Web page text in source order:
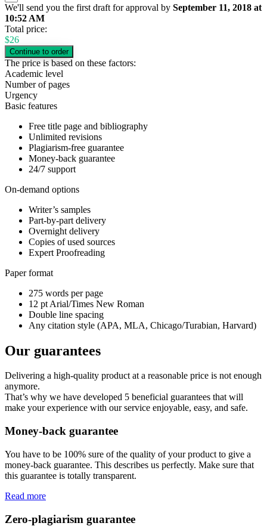
We'll send you the first draft for approval by September 11, 2018 at
10:52 AM
Total price:
$26
The price is based on these factors:
Academic level
Number of pages
Urgency
Basic features
Free title page and bibliography
Unlimited revisions
Plagiarism-free guarantee
Money-back guarantee
24/7 support
On-demand options
Writer’s samples
Part-by-part delivery
Overnight delivery
Copies of used sources
Expert Proofreading
Paper format
275 words per page
12 pt Arial/Times New Roman
Double line spacing
Any citation style (APA, MLA, Chicago/Turabian, Harvard)
Our guarantees
Delivering a high-quality product at a reasonable price is not enough
anymore.
That’s why we have developed 5 beneficial guarantees that will
make your experience with our service enjoyable, easy, and safe.
Money-back guarantee
You have to be 100% sure of the quality of your product to give a
money-back guarantee. This describes us perfectly. Make sure that
this guarantee is totally transparent.
Read more
Zero-plagiarism guarantee